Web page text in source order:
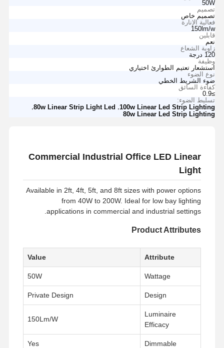
50W
تصميم
تصميم خاص
فعالية الإنارة
150lm/w
قابلين
نعم
زاوية الشعاع
120 درجة
وظيفة
استشعار تعتيم الطوارئ اختياري
نوع الضوء
ضوء الشريط الخطي
كفاءة السائق
≥0.9
تسليط الضوء:
100w Linear Led Strip Lighting
,
80w Linear Strip Light Led
,
80w Linear Led Strip Lighting
Commercial Industrial Office LED Linear
Light
Available in 2ft, 4ft, 5ft, and 8ft sizes with power options
from 40W to 200W. Ideal for low bay lighting
applications in commercial and industrial settings.
Product Attributes
Attribute
Value
Wattage
50W
Design
Private Design
Luminaire
Efficacy
150Lm/W
Dimmable
Yes